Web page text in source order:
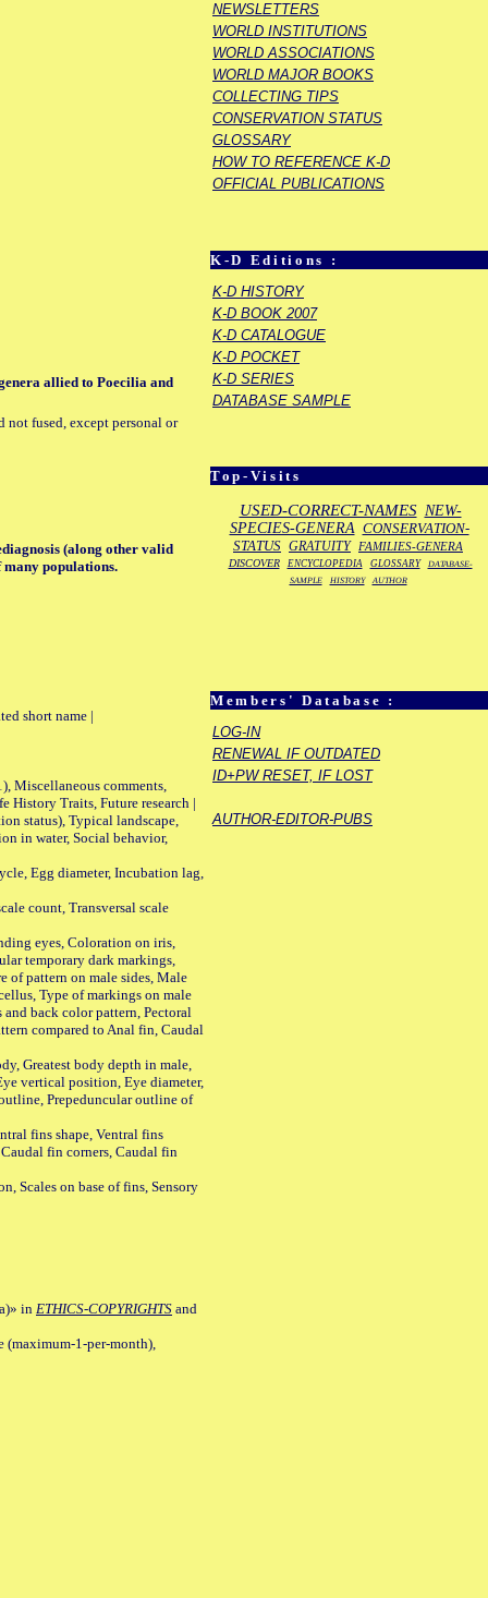
NEWSLETTERS
WORLD INSTITUTIONS
WORLD ASSOCIATIONS
WORLD MAJOR BOOKS
COLLECTING TIPS
CONSERVATION STATUS
GLOSSARY
HOW TO REFERENCE K-D
OFFICIAL PUBLICATIONS
K-D Editions :
K-D HISTORY
K-D BOOK 2007
K-D CATALOGUE
K-D POCKET
K-D SERIES
DATABASE SAMPLE
Top-Visits
USED-CORRECT-NAMES NEW-
SPECIES-GENERA CONSERVATION-
STATUS GRATUITY FAMILIES-GENERA
DISCOVER ENCYCLOPEDIA GLOSSARY
DATABASE-
SAMPLE
HISTORY AUTHOR
Members' Database :
LOG-IN
RENEWAL IF OUTDATED
ID+PW RESET, IF LOST
AUTHOR-EDITOR-PUBS
allied to Poecilia and
fused, except personal or
(along other valid
populations.
short name |
Miscellaneous comments,
History Traits, Future research |
status), Typical landscape,
in water, Social behavior,
Egg diameter, Incubation lag,
count, Transversal scale
eyes, Coloration on iris,
temporary dark markings,
of pattern on male sides, Male
Type of markings on male
back color pattern, Pectoral
compared to Anal fin, Caudal
Greatest body depth in male,
vertical position, Eye diameter,
Prepeduncular outline of
fins shape, Ventral fins
fin corners, Caudal fin
Scales on base of fins, Sensory
in ETHICS-COPYRIGHTS and
1-per-month),